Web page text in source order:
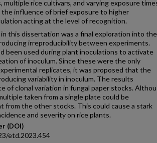
rice cultivars, and varying exposure
influence of brief exposure to higher
acting at the level of recognition.
this dissertation was a final exploration into the
irreproducibility between experiments.
been used during plant inoculations to activate
of inoculum. Since these were the only
replicates, it was proposed that the
variability in inoculum. The results
of clonal variation in fungal paper stocks.
taken from a single plate could be
from the other stocks. This could cause a stark
and severity on rice plants.
(DOI)
etd.2023.454